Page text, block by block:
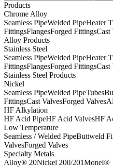
Products
Chrome Alloy
Seamless PipeWelded PipeHeater
FittingsFlangesForged FittingsCast
Alloy Products
Stainless Steel
Seamless PipeWelded PipeHeater
FittingsFlangesForged FittingsCast
Stainless Steel Products
Nickel
Seamless PipeWelded PipeTubes
FittingsCast ValvesForged Valves
HF Alkylation
HF Acid PipeHF Acid ValvesHF
Low Temperature
Seamless / Welded PipeButtweld
ValvesForged Valves
Specialty Metals
Alloy® 20Nickel 200/201Monel®